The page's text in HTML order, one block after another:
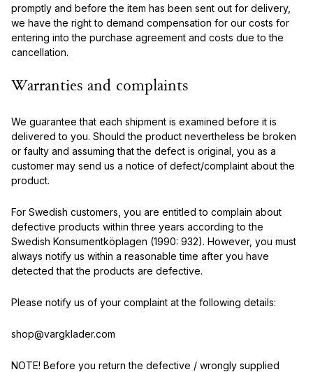
promptly and before the item has been sent out for delivery,
we have the right to demand compensation for our costs for
entering into the purchase agreement and costs due to the
cancellation.
Warranties and complaints
We guarantee that each shipment is examined before it is
delivered to you. Should the product nevertheless be broken
or faulty and assuming that the defect is original, you as a
customer may send us a notice of defect/complaint about the
product.
For Swedish customers, you are entitled to complain about
defective products within three years according to the
Swedish Konsumentköplagen (1990: 932). However, you must
always notify us within a reasonable time after you have
detected that the products are defective.
Please notify us of your complaint at the following details:
shop@vargklader.com
NOTE! Before you return the defective / wrongly supplied